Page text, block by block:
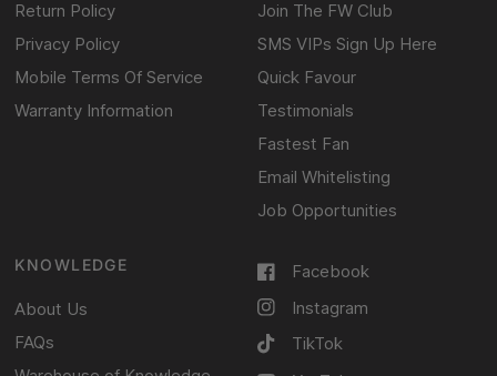
Return Policy
Privacy Policy
Mobile Terms Of Service
Warranty Information
Join The FW Club
SMS VIPs Sign Up Here
Quick Favour
Testimonials
Fastest Fan
Email Whitelisting
Job Opportunities
KNOWLEDGE
About Us
FAQs
Facebook
Instagram
TikTok